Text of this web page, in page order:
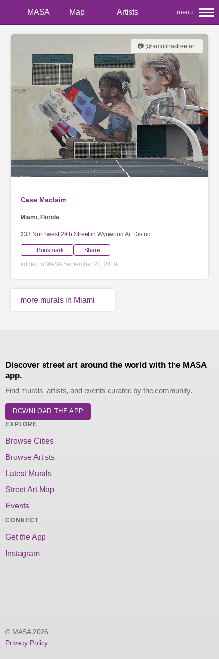
MASA Map Artists menu
📷 @lamolinastreetart
Case Maclaim
Miami, Florida
333 Northwest 29th Street in Wynwood Art District
Bookmark Share
added to MASA September 20, 2019
more murals in Miami
Discover street art around the world with the MASA
app.
Find murals, artists, and events curated by the community.
DOWNLOAD THE APP
EXPLORE
Browse Cities
Browse Artists
Latest Murals
Street Art Map
Events
CONNECT
Get the App
Instagram
© MASA 2026
Privacy Policy